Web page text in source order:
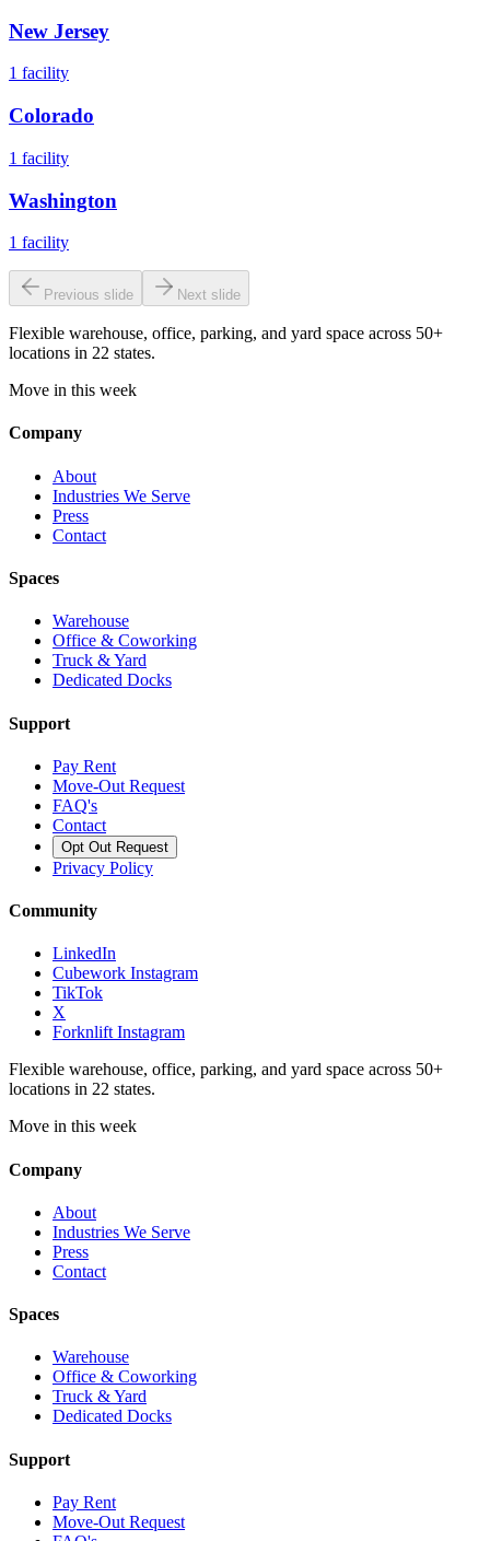
New Jersey
1 facility
Colorado
1 facility
Washington
1 facility
Previous slide Next slide
Flexible warehouse, office, parking, and yard space across 50+
locations in 22 states.
Move in this week
Company
About
Industries We Serve
Press
Contact
Spaces
Warehouse
Office & Coworking
Truck & Yard
Dedicated Docks
Support
Pay Rent
Move-Out Request
FAQ's
Contact
Opt Out Request
Privacy Policy
Community
LinkedIn
Cubework Instagram
TikTok
X
Forknlift Instagram
Flexible warehouse, office, parking, and yard space across 50+
locations in 22 states.
Move in this week
Company
About
Industries We Serve
Press
Contact
Spaces
Warehouse
Office & Coworking
Truck & Yard
Dedicated Docks
Support
Pay Rent
Move-Out Request